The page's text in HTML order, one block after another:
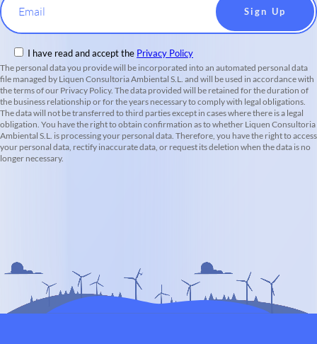
Email
I have read and accept the Privacy Policy
The personal data you provide will be incorporated into an automated personal data
file managed by Liquen Consultoria Ambiental S.L. and will be used in accordance with
the terms of our Privacy Policy. The data provided will be retained for the duration of
the business relationship or for the years necessary to comply with legal obligations.
The data will not be transferred to third parties except in cases where there is a legal
obligation. You have the right to obtain confirmation as to whether Liquen Consultoria
Ambiental S.L. is processing your personal data. Therefore, you have the right to access
your personal data, rectify inaccurate data, or request its deletion when the data is no
longer necessary.